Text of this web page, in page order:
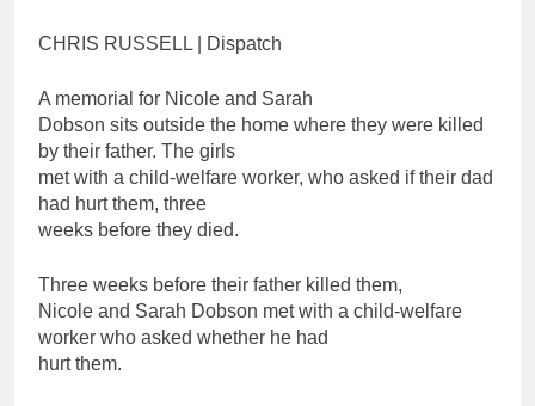
CHRIS RUSSELL | Dispatch
A memorial for Nicole and Sarah
Dobson sits outside the home where they were killed
by their father. The girls
met with a child-welfare worker, who asked if their dad
had hurt them, three
weeks before they died.
Three weeks before their father killed them,
Nicole and Sarah Dobson met with a child-welfare
worker who asked whether he had
hurt them.